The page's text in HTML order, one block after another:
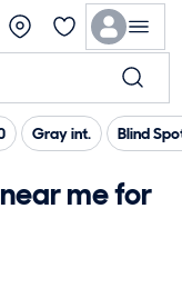
Gray int. Blind
me for